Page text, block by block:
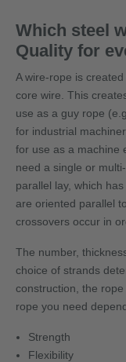
Which steel
Quality for
A wire-rope is
core wire. This
use as a guy rope
for industrial
for use as a machine
need a single or
parallel lay, which
are oriented parallel
crossovers occur in
The number,
choice of strands
construction, the
rope you need
Strength
Flexibility